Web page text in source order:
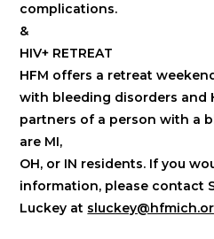
complications.
&
HIV+ RETREAT
HFM offers a retreat
with bleeding disorders and
partners of a person with a
are MI,
OH, or IN residents. If you
information, please contact
Luckey at